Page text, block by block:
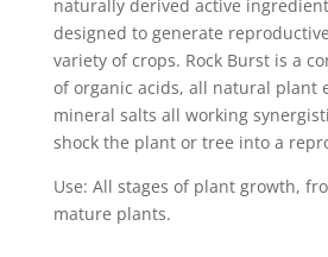
naturally derived active
designed to generate
variety of crops. RockBurst is a
of organic acids, all natural plant
mineral salts all working
shock the plant or tree into a
Use: All stages of plant growth,
mature plants.